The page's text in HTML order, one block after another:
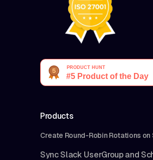
Products
Create Round-Robin Rotations on
Sync Slack UserGroup and